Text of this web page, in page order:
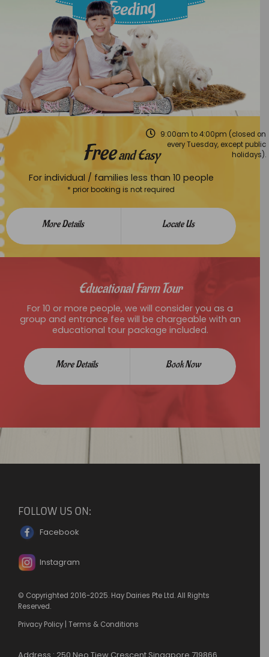
9:00am to 4:00pm (closed on
every Tuesday, except public
holidays).
Freeand Easy
For individual / families less than 10 people
* prior booking is not required
More Details Locate Us
Educational Farm Tour
For 10 or more people, we will consider you as a
group and entrance fee will be chargeable with an
educational tour package included.
More Details Book Now
FOLLOW US ON:
Facebook
Instagram
© Copyrighted 2016-2025. Hay Dairies Pte Ltd. All Rights
Reserved.
Privacy Policy | Terms & Conditions
Address : 250 Neo Tiew Crescent Singapore 719866